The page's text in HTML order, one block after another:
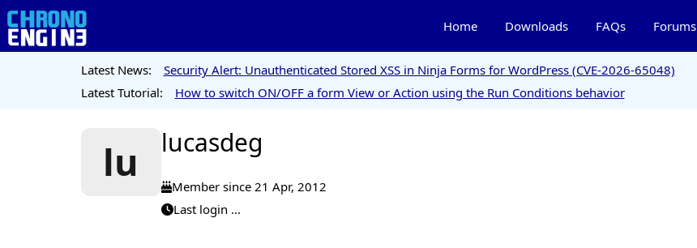
Home Downloads FAQs Forums
Latest News:
Security Alert: Unauthenticated Stored XSS in Ninja Forms for WordPress (CVE-2026-65048)
Latest Tutorial:
How to switch ON/OFF a form View or Action using the Run Conditions behavior
lu lucasdeg
Member since 21 Apr, 2012
Last login ...